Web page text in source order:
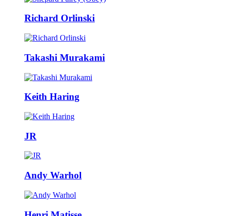
Richard Orlinski
Takashi Murakami
Keith Haring
JR
Andy Warhol